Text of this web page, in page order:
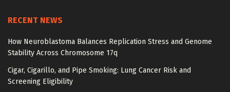
RECENT NEWS
How Neuroblastoma Balances Replication Stress and Genome
Stability Across Chromosome 17q
Cigar, Cigarillo, and Pipe Smoking: Lung Cancer Risk and
Screening Eligibility